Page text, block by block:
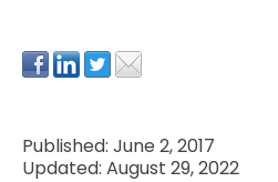
Published: June 2, 2017
Updated: August 29, 2022